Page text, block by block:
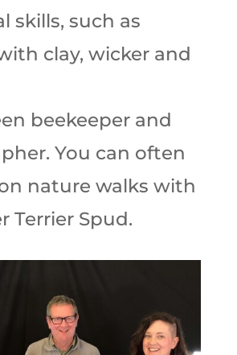
skills, such as
clay, wicker and
beekeeper and
You can often
nature walks with
Terrier Spud.